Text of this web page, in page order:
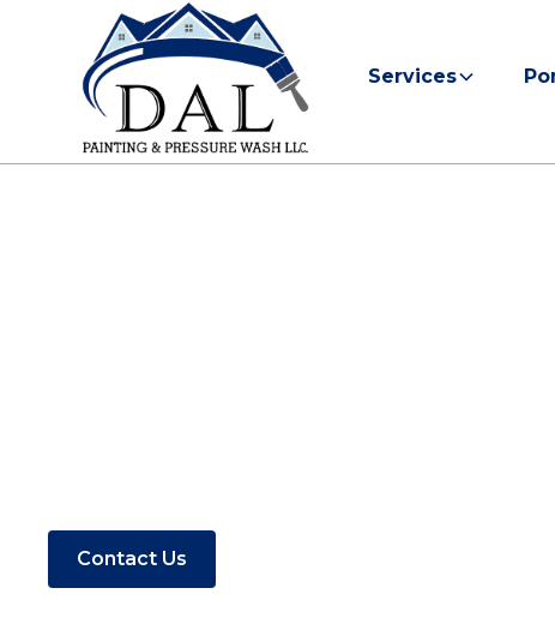
Services
Contact Us